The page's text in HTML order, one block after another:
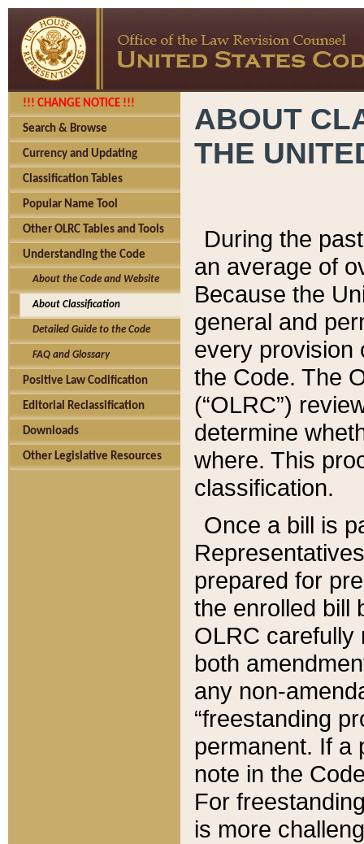
!!! CHANGE NOTICE !!!
Search & Browse
Currency and Updating
Classification Tables
Popular Name Tool
Other OLRC Tables and Tools
Understanding the Code
About the Code and Website
About Classification
Detailed Guide to the Code
FAQ and Glossary
Positive Law Codification
Editorial Reclassification
Downloads
Other Legislative Resources
ABOUT
THE
During the
an average of
Because the
general and
every provision
the Code. The
(“OLRC”)
determine
where. This
classification.
Once a bill is
prepared for
the enrolled bill
OLRC carefully
both
any non-
“freestanding
permanent. If a
note in the
For
is more